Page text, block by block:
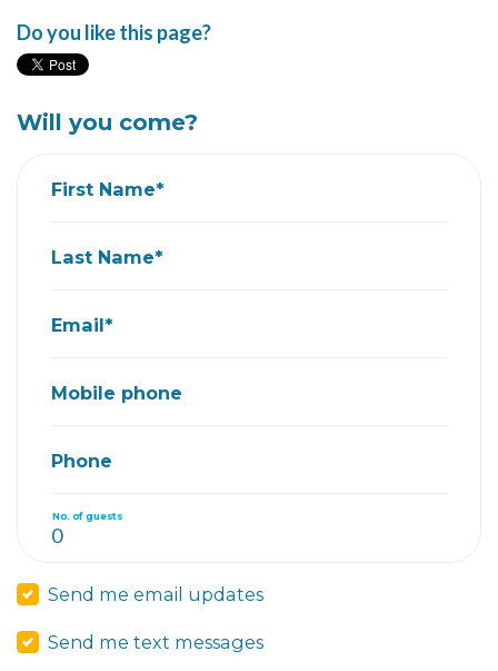
Do you like this page?
Will you come?
First Name*
Last Name*
Email*
Mobile phone
Phone
No. of guests
Send me email updates
Send me text messages